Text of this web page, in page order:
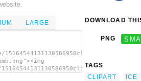
LARGE DOWNLOAD
PNG
TAGS
CLIPART
ICE